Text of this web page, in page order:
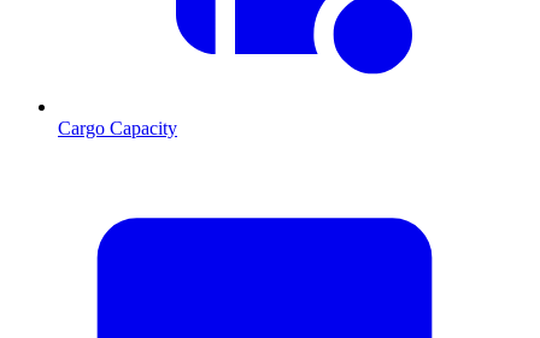
Cargo Capacity